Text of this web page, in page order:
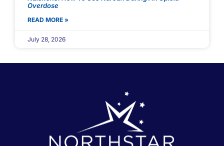
Overdose
READ MORE »
July 28, 2026